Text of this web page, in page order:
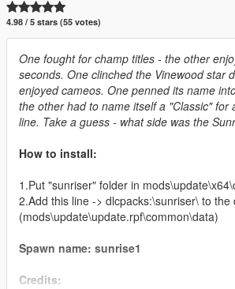
4.98 / 5 stars (55 votes)
One fought for champ titles - the other
seconds. One clinched the Vinewood star
enjoyed cameos. One penned its name
the other had to name itself a "Classic" for
line. Take a guess - what side was the
How to install:
1.Put "sunriser" folder in
2.Add this line -> dlcpacks:\sunriser\ to the
(mods\update\update.rpf\common\data)
Spawn name: sunrise1
Credits: